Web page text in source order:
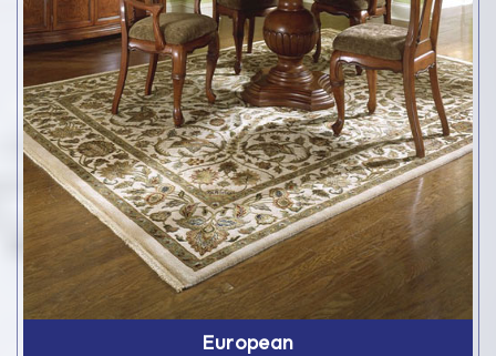
European